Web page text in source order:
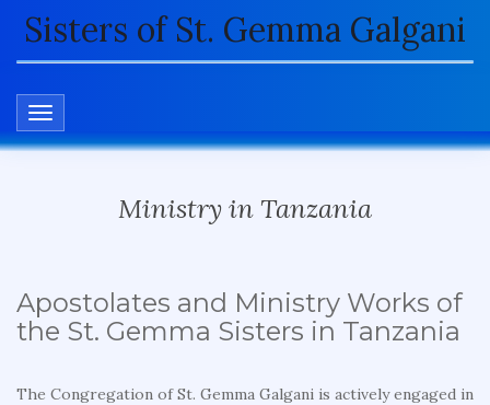
Sisters of St. Gemma Galgani
TOGGLE NAVIGATION
Ministry in Tanzania
Apostolates and Ministry Works of
the St. Gemma Sisters in Tanzania
The Congregation of St. Gemma Galgani is actively engaged in